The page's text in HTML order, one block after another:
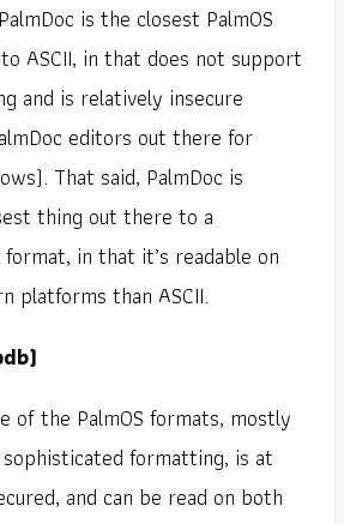
is the closest PalmOS
ASCII, in that does not support
and is relatively insecure
editors out there for
That said, PalmDoc is
thing out there to a
format, in that it’s readable on
platforms than ASCII.
of the PalmOS formats, mostly
formatting, is at
and can be read on both